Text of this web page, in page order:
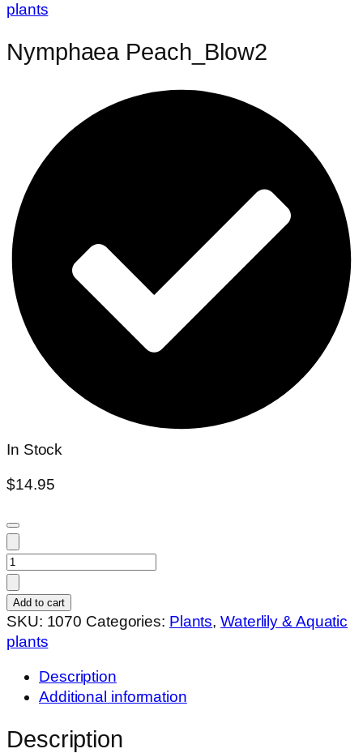
plants
Nymphaea Peach_Blow2
In Stock
$14.95
Nymphaea
Peach_Blow2
quantity
Add to cart
SKU: 1070 Categories: Plants,Waterlily & Aquatic
plants
Description
Additional information
Description